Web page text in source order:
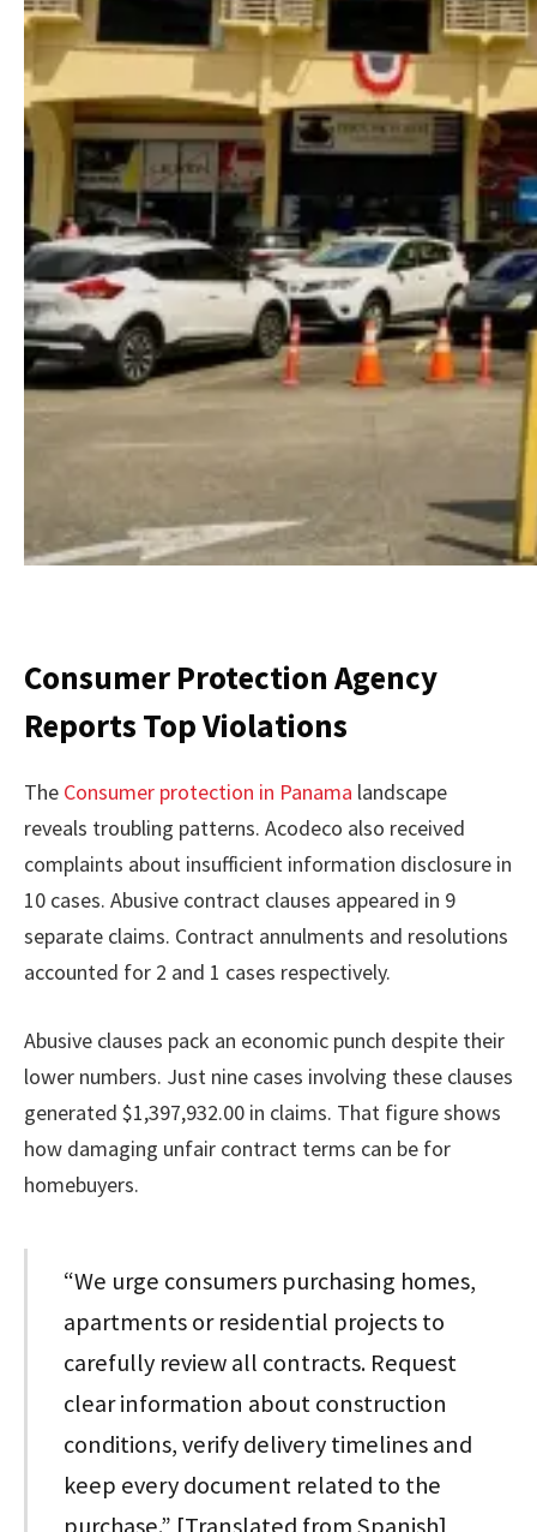
Consumer Protection Agency
Reports Top Violations
The Consumer protection in Panama landscape
reveals troubling patterns. Acodeco also received
complaints about insufficient information disclosure in
10 cases. Abusive contract clauses appeared in 9
separate claims. Contract annulments and resolutions
accounted for 2 and 1 cases respectively.
Abusive clauses pack an economic punch despite their
lower numbers. Just nine cases involving these clauses
generated $1,397,932.00 in claims. That figure shows
how damaging unfair contract terms can be for
homebuyers.
“We urge consumers purchasing homes,
apartments or residential projects to
carefully review all contracts. Request
clear information about construction
conditions, verify delivery timelines and
keep every document related to the
purchase.” [Translated from Spanish]